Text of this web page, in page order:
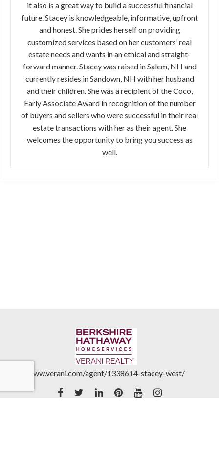
it also is a great way to build a successful financial
future. Stacey is knowledgeable, informative, upfront
and honest. She prides herself on providing
customized services based on her customers’ real
estate needs and wants in an ethical and straight-
forward manner. Stacey was raised in Salem, NH and
currently resides in Sandown, NH with her husband
and their children. She was a recipient of the Coco,
Early Associate Award in recognition of the number
of buyers and sellers who were successful in their real
estate transactions with her as their agent. She
welcomes the opportunity to bring you success as
well.
www.verani.com/agent/1338614-stacey-west/